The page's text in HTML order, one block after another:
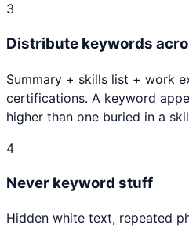
3
Distribute keywords
Summary + skills list + work
certifications. A keyword
higher than one buried in a
4
Never keyword stuff
Hidden white text, repeated